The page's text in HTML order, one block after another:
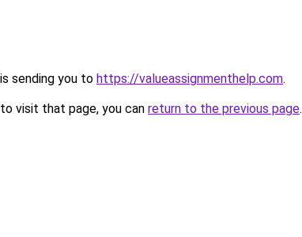
sending you to https://valueassignmenthelp.com.
visit that page, you can return to the previous page.